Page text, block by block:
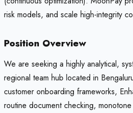
risk models, and scale high-integrity
Position Overview
We are seeking a highly analytical,
regional team hub located in
customer onboarding frameworks,
routine document checking,